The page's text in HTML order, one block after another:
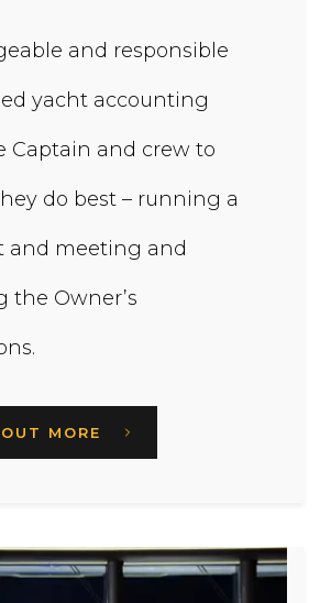
and responsible
yacht accounting
Captain and crew to
do best – running a
and meeting and
the Owner’s
MORE